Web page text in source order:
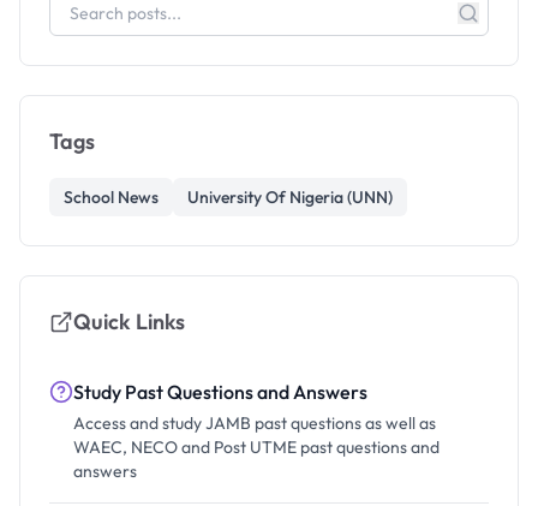
Tags
School News University Of Nigeria (UNN)
Quick Links
Study Past Questions and Answers
Access and study JAMB past questions as well as
WAEC, NECO and Post UTME past questions and
answers